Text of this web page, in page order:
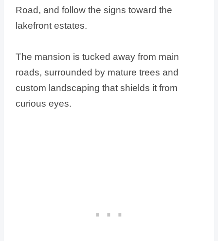
Road, and follow the signs toward the
lakefront estates.
The mansion is tucked away from main
roads, surrounded by mature trees and
custom landscaping that shields it from
curious eyes.